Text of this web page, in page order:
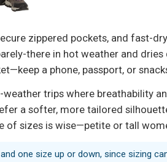
zippered pockets, and fast-
there in hot weather and
a phone, passport, or
trips where breathability
a softer, more tailored
of sizes is wise—petite or tall
one size up or down, since sizing